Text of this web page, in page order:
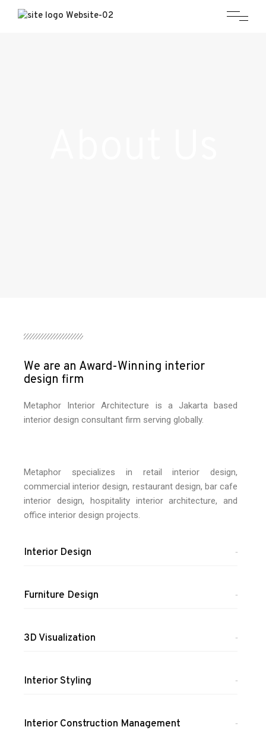
We are an Award-Winning interior
design firm
Metaphor Interior Architecture is a Jakarta based
interior design consultant firm serving globally.
Metaphor specializes in retail interior design,
commercial interior design, restaurant design, bar cafe
interior design, hospitality interior architecture, and
office interior design projects.
Interior Design
Furniture Design
3D Visualization
Interior Styling
Interior Construction Management